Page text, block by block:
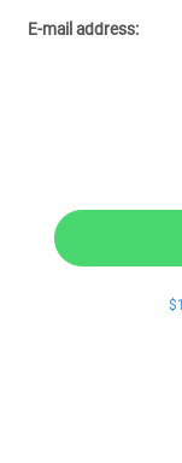
E-mail address: